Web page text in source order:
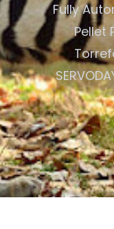
Fully
Pellet